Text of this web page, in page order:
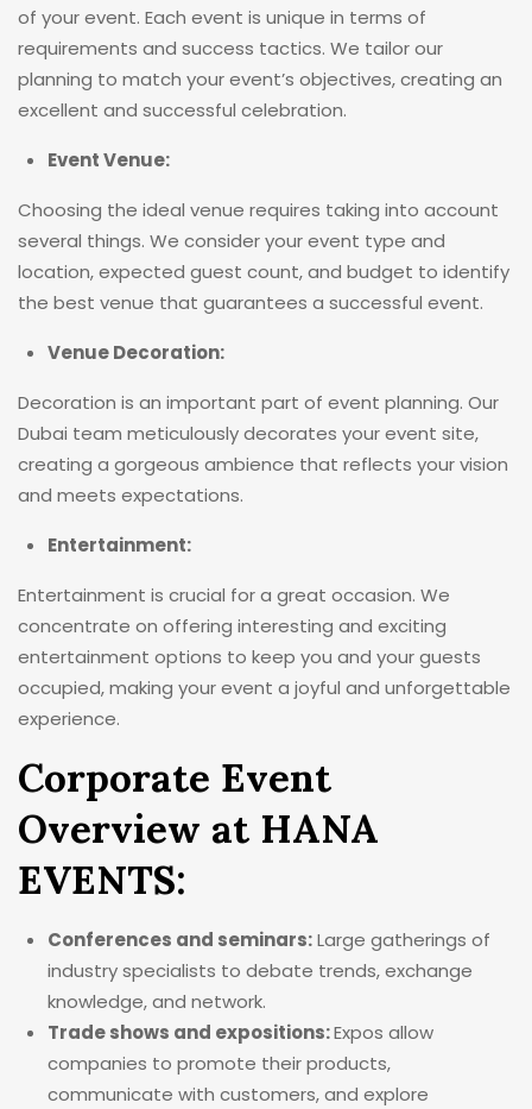
of your event. Each event is unique in terms of
requirements and success tactics. We tailor our
planning to match your event’s objectives, creating an
excellent and successful celebration.
Event Venue:
Choosing the ideal venue requires taking into account
several things. We consider your event type and
location, expected guest count, and budget to identify
the best venue that guarantees a successful event.
Venue Decoration:
Decoration is an important part of event planning. Our
Dubai team meticulously decorates your event site,
creating a gorgeous ambience that reflects your vision
and meets expectations.
Entertainment:
Entertainment is crucial for a great occasion. We
concentrate on offering interesting and exciting
entertainment options to keep you and your guests
occupied, making your event a joyful and unforgettable
experience.
Corporate Event
Overview at HANA
EVENTS:
Conferences and seminars:Large gatherings of
industry specialists to debate trends, exchange
knowledge, and network.
Trade shows and expositions:Expos allow
companies to promote their products,
communicate with customers, and explore